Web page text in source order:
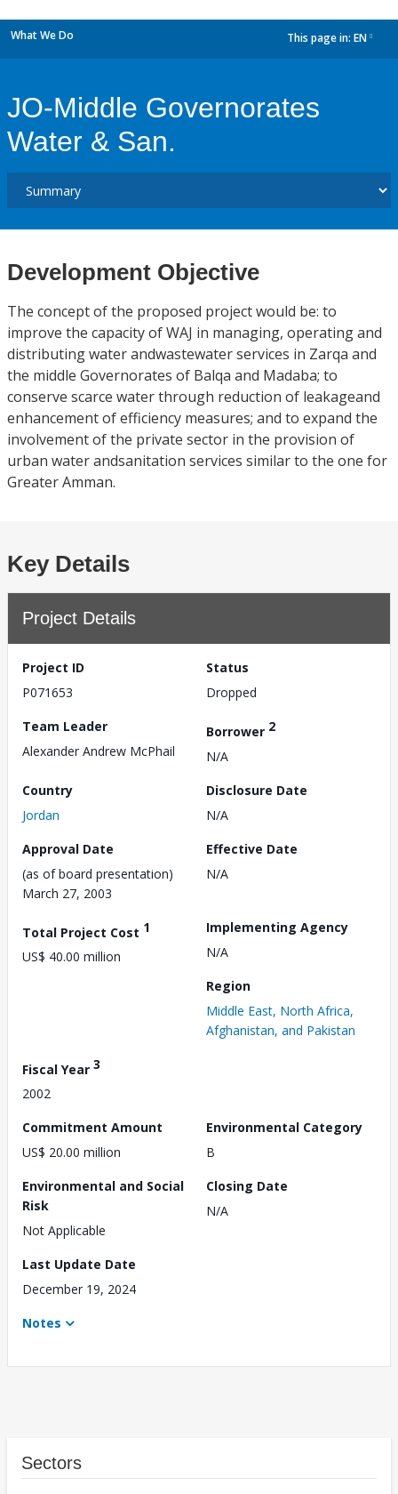
What We Do This page in: EN
JO-Middle Governorates
Water & San.
Development Objective
The concept of the proposed project would be: to
improve the capacity of WAJ in managing, operating and
distributing water andwastewater services in Zarqa and
the middle Governorates of Balqa and Madaba; to
conserve scarce water through reduction of leakageand
enhancement of efficiency measures; and to expand the
involvement of the private sector in the provision of
urban water andsanitation services similar to the one for
Greater Amman.
Key Details
Project Details
Project ID
P071653
Status
Dropped
Team Leader
Alexander Andrew McPhail
Borrower 2
N/A
Country
Jordan
Disclosure Date
N/A
Approval Date
(as of board presentation)
March 27, 2003
Effective Date
N/A
Total Project Cost 1
US$ 40.00 million
Implementing Agency
N/A
Region
Middle East, North Africa,
Afghanistan, and Pakistan
Fiscal Year 3
2002
Commitment Amount
US$ 20.00 million
Environmental Category
B
Environmental and Social
Risk
Not Applicable
Closing Date
N/A
Last Update Date
December 19, 2024
Notes
Sectors